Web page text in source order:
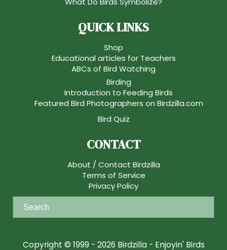
QUICK LINKS
Shop
Educational articles for Teachers
ABCs of Bird Watching
Birding
Introduction to Feeding Birds
Featured Bird Photographers on Birdzilla.com
Bird Quiz
CONTACT
About / Contact Birdzilla
Terms of Service
Privacy Policy
Copyright © 1999 - 2026 Birdzilla - Enjoyin' Birds